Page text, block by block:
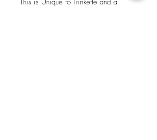
This is Unique to Trinkette and a